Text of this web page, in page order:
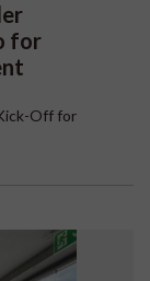
for
Off for